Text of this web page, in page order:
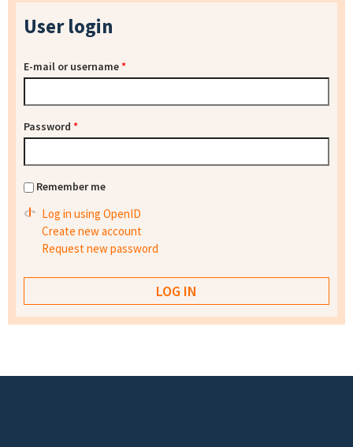
User login
E-mail or username*
Password *
Remember me
Log in using OpenID
Create new account
Request new password